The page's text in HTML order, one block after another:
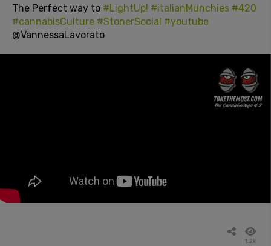
The Perfect way to #LightUp! #italianMunchies #420
#cannabisCulture #StonerSocial #youtube
@VannessaLavorato
1.2k